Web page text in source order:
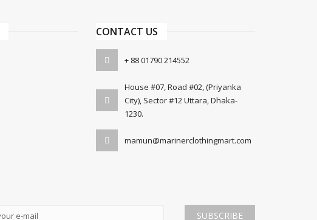
CONTACT US
+ 88 01790 214552
House #07, Road #02, (Priyanka
City), Sector #12 Uttara, Dhaka-
1230.
mamun@marinerclothingmart.com
SUBSCRIBE